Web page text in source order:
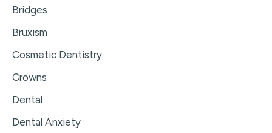
Bridges
Bruxism
Cosmetic Dentistry
Crowns
Dental
Dental Anxiety